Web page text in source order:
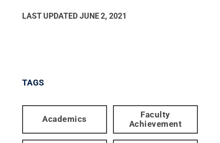
LAST UPDATED JUNE 2, 2021
TAGS
Academics
Faculty
Achievement